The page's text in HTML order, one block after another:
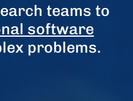
teams to
software
problems.